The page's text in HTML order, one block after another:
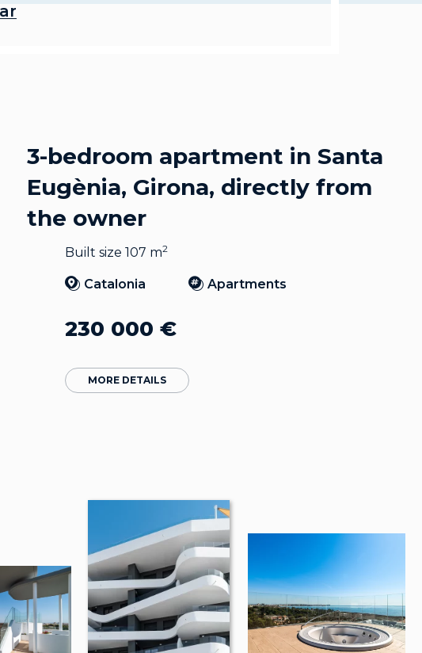
3-bedroom apartment in Santa
Eugènia, Girona, directly from
the owner
Built size 107 m2
Catalonia Apartments
230 000 €
MORE DETAILS